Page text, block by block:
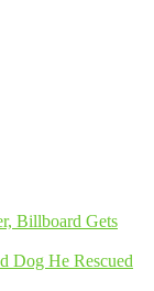
Billboard Gets
Dog He Rescued